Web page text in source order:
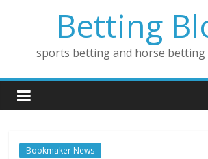
Betting
sports betting and horse
Bookmaker News